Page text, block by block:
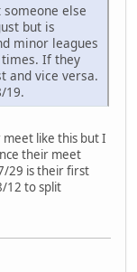
else
but is
minor leagues
times. If they
and vice versa.
19.
like this but I
their meet
29 is their first
12 to split